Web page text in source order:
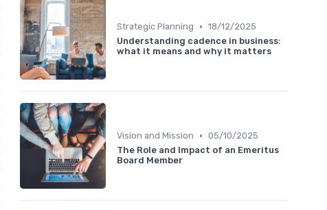
Strategic Planning • 18/12/2025
Understanding cadence in business:
what it means and why it matters
Vision and Mission • 05/10/2025
The Role and Impact of an Emeritus
Board Member